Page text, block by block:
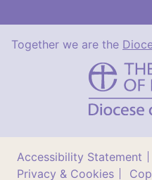
Together we are the
St
Benet's
Multi-
Academy
Accessibility Statement
Privacy & Cookies